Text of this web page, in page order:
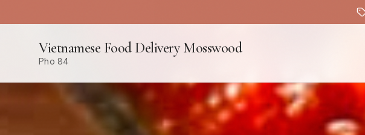
Vietnamese Food Delivery Mosswood
Pho 84